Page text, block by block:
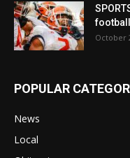
October
POPULAR
News
Local